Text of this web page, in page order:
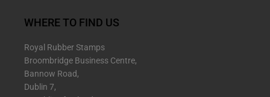
WHERE TO FIND US
Royal Rubber Stamps
Broombridge Business Centre,
Bannow Road,
Dublin 7,